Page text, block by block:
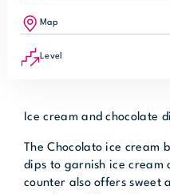
Map
Level
Ice cream and chocolate
The Chocolato ice cream
dips to garnish ice cream
counter also offers sweet